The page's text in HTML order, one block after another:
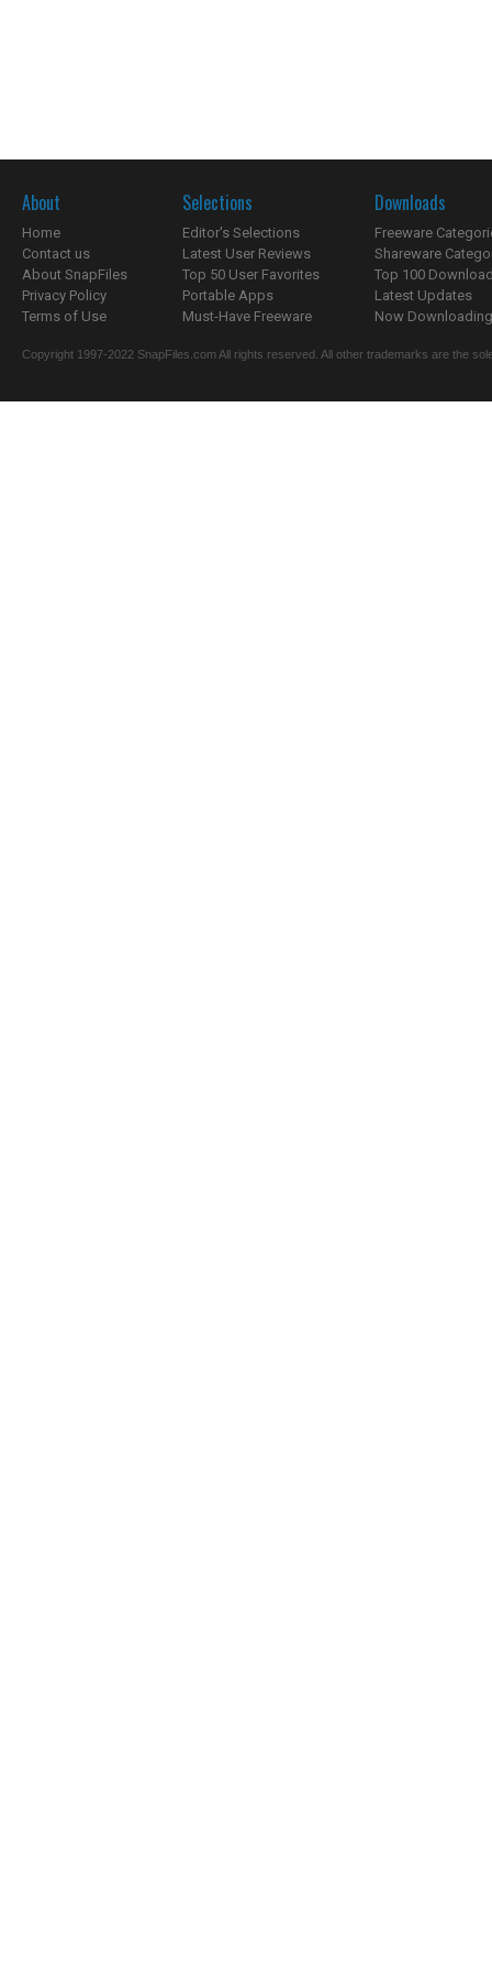
About
Home
Contact us
About SnapFiles
Privacy Policy
Terms of Use
Selections
Editor's Selections
Latest User Reviews
Top 50 User Favorites
Portable Apps
Must-Have Freeware
Downloads
Freeware
Shareware
Top 100
Latest Updates
Now
Copyright 1997-2022 SnapFiles.com All rights reserved. All other trademarks are the